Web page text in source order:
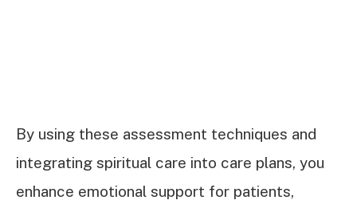
By using these assessment techniques and
integrating spiritual care into care plans, you
enhance emotional support for patients,